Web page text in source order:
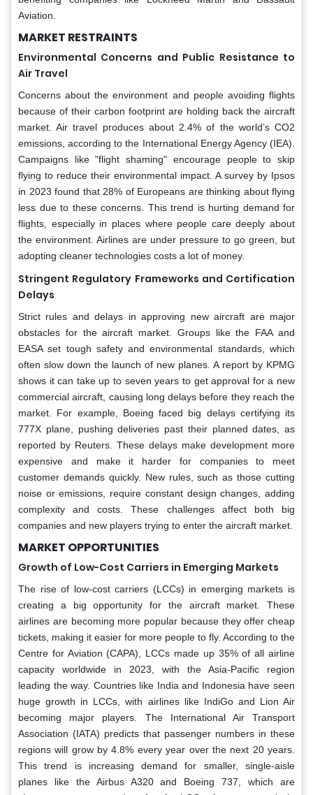
Aviation.
MARKET RESTRAINTS
Environmental Concerns and Public Resistance to
Air Travel
Concerns about the environment and people avoiding flights
because of their carbon footprint are holding back the aircraft
market. Air travel produces about 2.4% of the world’s CO2
emissions, according to the International Energy Agency (IEA).
Campaigns like "flight shaming" encourage people to skip
flying to reduce their environmental impact. A survey by Ipsos
in 2023 found that 28% of Europeans are thinking about flying
less due to these concerns. This trend is hurting demand for
flights, especially in places where people care deeply about
the environment. Airlines are under pressure to go green, but
adopting cleaner technologies costs a lot of money.
Stringent Regulatory Frameworks and Certification
Delays
Strict rules and delays in approving new aircraft are major
obstacles for the aircraft market. Groups like the FAA and
EASA set tough safety and environmental standards, which
often slow down the launch of new planes. A report by KPMG
shows it can take up to seven years to get approval for a new
commercial aircraft, causing long delays before they reach the
market. For example, Boeing faced big delays certifying its
777X plane, pushing deliveries past their planned dates, as
reported by Reuters. These delays make development more
expensive and make it harder for companies to meet
customer demands quickly. New rules, such as those cutting
noise or emissions, require constant design changes, adding
complexity and costs. These challenges affect both big
companies and new players trying to enter the aircraft market.
MARKET OPPORTUNITIES
Growth of Low-Cost Carriers in Emerging Markets
The rise of low-cost carriers (LCCs) in emerging markets is
creating a big opportunity for the aircraft market. These
airlines are becoming more popular because they offer cheap
tickets, making it easier for more people to fly. According to the
Centre for Aviation (CAPA), LCCs made up 35% of all airline
capacity worldwide in 2023, with the Asia-Pacific region
leading the way. Countries like India and Indonesia have seen
huge growth in LCCs, with airlines like IndiGo and Lion Air
becoming major players. The International Air Transport
Association (IATA) predicts that passenger numbers in these
regions will grow by 4.8% every year over the next 20 years.
This trend is increasing demand for smaller, single-aisle
planes like the Airbus A320 and Boeing 737, which are